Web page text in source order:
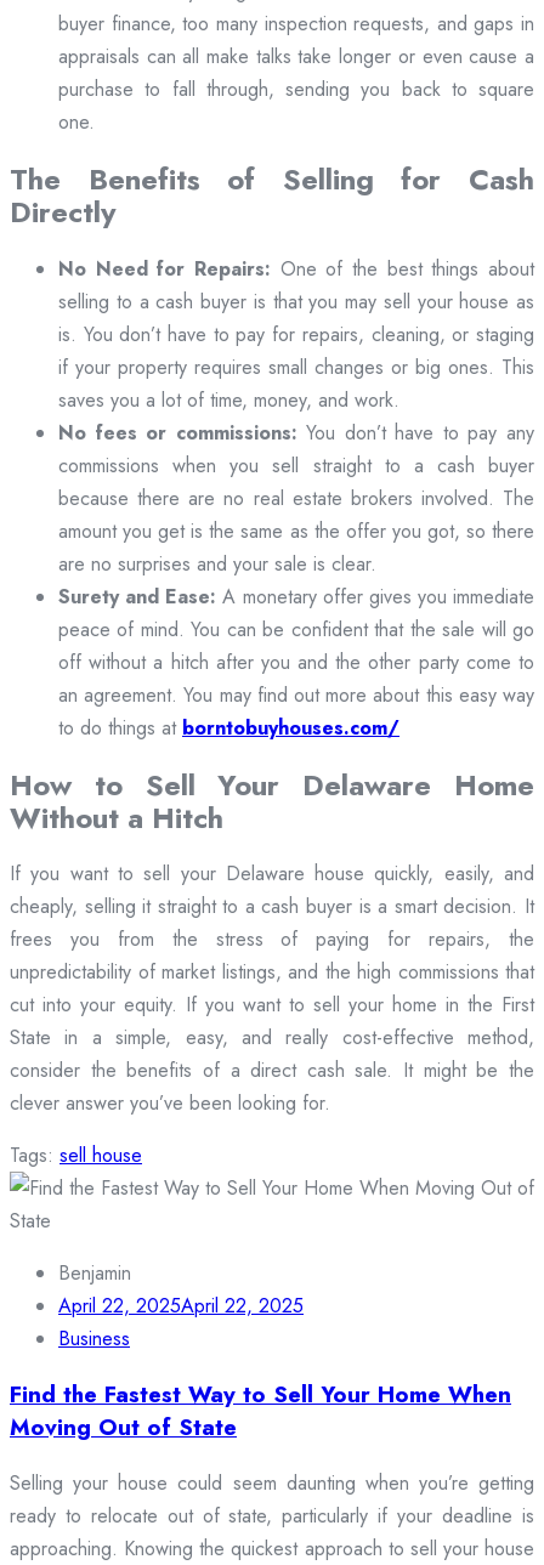
buyer finance, too many inspection requests, and gaps in
appraisals can all make talks take longer or even cause a
purchase to fall through, sending you back to square
one.
The Benefits of Selling for Cash
Directly
No Need for Repairs: One of the best things about
selling to a cash buyer is that you may sell your house as
is. You don’t have to pay for repairs, cleaning, or staging
if your property requires small changes or big ones. This
saves you a lot of time, money, and work.
No fees or commissions: You don’t have to pay any
commissions when you sell straight to a cash buyer
because there are no real estate brokers involved. The
amount you get is the same as the offer you got, so there
are no surprises and your sale is clear.
Surety and Ease: A monetary offer gives you immediate
peace of mind. You can be confident that the sale will go
off without a hitch after you and the other party come to
an agreement. You may find out more about this easy way
to do things at borntobuyhouses.com/
How to Sell Your Delaware Home
Without a Hitch
If you want to sell your Delaware house quickly, easily, and
cheaply, selling it straight to a cash buyer is a smart decision. It
frees you from the stress of paying for repairs, the
unpredictability of market listings, and the high commissions that
cut into your equity. If you want to sell your home in the First
State in a simple, easy, and really cost-effective method,
consider the benefits of a direct cash sale. It might be the
clever answer you’ve been looking for.
Tags: sell house
Benjamin
April 22, 2025April 22, 2025
Business
Find the Fastest Way to Sell Your Home When
Moving Out of State
Selling your house could seem daunting when you’re getting
ready to relocate out of state, particularly if your deadline is
approaching. Knowing the quickest approach to sell your house